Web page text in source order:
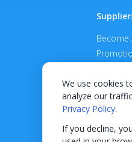
We use cookies
analyze our
Privacy Policy.
If you decline,
Become